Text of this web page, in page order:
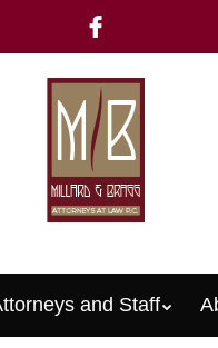
Menu
and Staff